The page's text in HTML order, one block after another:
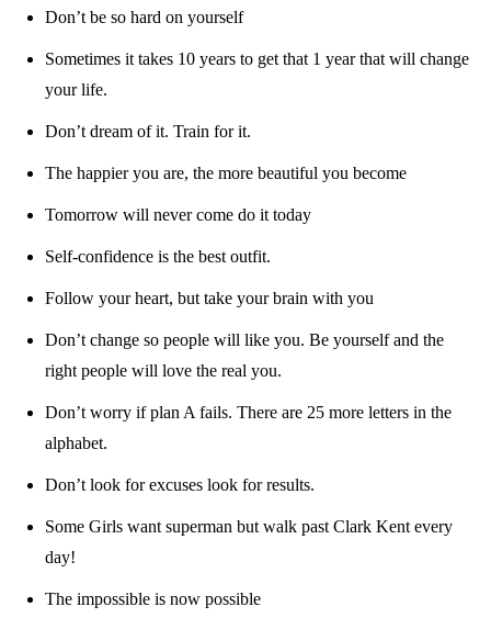
Don’t be so hard on yourself
Sometimes it takes 10 years to get that 1 year that will change
your life.
Don’t dream of it. Train for it.
The happier you are, the more beautiful you become
Tomorrow will never come do it today
Self-confidence is the best outfit.
Follow your heart, but take your brain with you
Don’t change so people will like you. Be yourself and the
right people will love the real you.
Don’t worry if plan A fails. There are 25 more letters in the
alphabet.
Don’t look for excuses look for results.
Some Girls want superman but walk past Clark Kent every
day!
The impossible is now possible